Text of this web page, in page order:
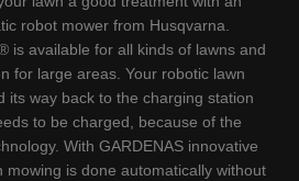
robot mower from Husqvarna.
is available for all kinds of lawns and
for large areas. Your robotic lawn
its way back to the charging station
to be charged, because of the
With GARDENAS innovative
mowing is done automatically without